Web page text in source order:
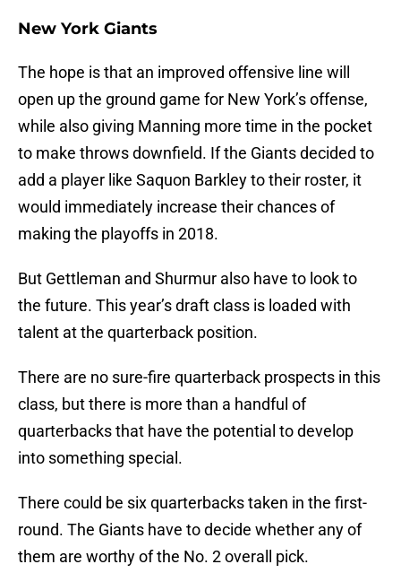
New York Giants
The hope is that an improved offensive line will
open up the ground game for New York’s offense,
while also giving Manning more time in the pocket
to make throws downfield. If the Giants decided to
add a player like Saquon Barkley to their roster, it
would immediately increase their chances of
making the playoffs in 2018.
But Gettleman and Shurmur also have to look to
the future. This year’s draft class is loaded with
talent at the quarterback position.
There are no sure-fire quarterback prospects in this
class, but there is more than a handful of
quarterbacks that have the potential to develop
into something special.
There could be six quarterbacks taken in the first-
round. The Giants have to decide whether any of
them are worthy of the No. 2 overall pick.